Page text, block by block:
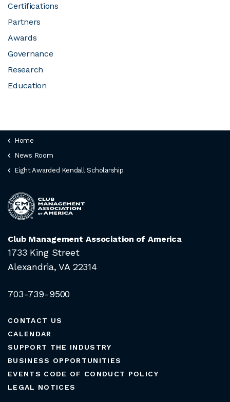
Certifications
Partners
Awards
Governance
Research
Education
Home
News Room
Eight Awarded Kendall Scholarship
Club Management Association of America
1733 King Street
Alexandria, VA 22314
703-739-9500
CONTACT US
CALENDAR
SUPPORT THE INDUSTRY
BUSINESS OPPORTUNITIES
EVENTS CODE OF CONDUCT POLICY
LEGAL NOTICES